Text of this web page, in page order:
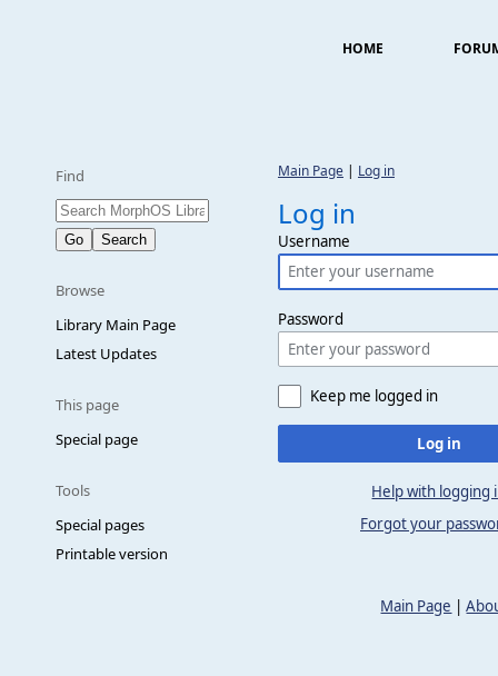
HOME
Find
Browse
Library Main Page
Latest Updates
This page
Special page
Tools
Special pages
Printable version
Main Page | Log in
Log in
Username
Password
Keep me logged in
Log in
Help with logging
Forgot your
Main Page |